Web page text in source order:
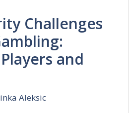
Challenges
and
Aleksic